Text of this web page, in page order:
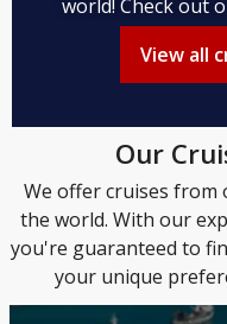
world! Check out
View all
Our
We offer cruises from
the world. With our
you're guaranteed to
your unique